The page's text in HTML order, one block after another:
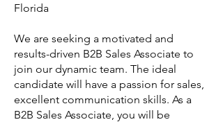
Florida
We are seeking a motivated and
results-driven B2B Sales Associate to
join our dynamic team. The ideal
candidate will have a passion for sales,
excellent communication skills. As a
B2B Sales Associate, you will be